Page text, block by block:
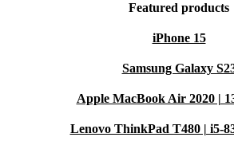
Featured products
iPhone 15
Samsung Galaxy
Apple MacBook Air 2020 |
Lenovo ThinkPad T480 | i5-